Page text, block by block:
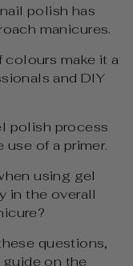
polish has
manicures.
colours make it a
and DIY
polish process
of a primer.
using gel
in the overall
questions,
on the